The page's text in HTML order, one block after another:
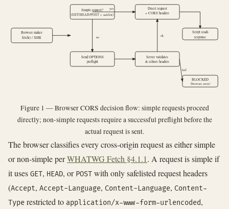
Browser makes
fetch() / XHR
Simple request?
(GET/HEAD/POST + safelist)
Send OPTIONS
preflight
Server validates
& echoes headers
Direct request
+ CORS headers
BLOCKED
(browser error)
Script reads
response
yes
no ok
fail
Figure 1 — Browser CORS decision flow: simple requests proceed
directly; non-simple requests require a successful preflight before the
actual request is sent.
The browser classifies every cross-origin request as either simple
or non-simple perWHATWG Fetch §4.1.1. A request is simple if
it uses GET, HEAD, or POST with only safelisted request headers
(Accept, Accept-Language, Content-Language, Content-
Type restricted to application/x-www-form-urlencoded,